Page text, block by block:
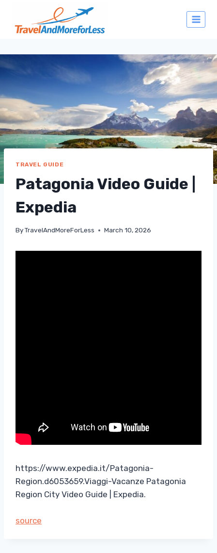
content
TRAVEL GUIDE
Patagonia Video Guide |
Expedia
ByTravelAndMoreForLess March 10, 2026
https://www.expedia.it/Patagonia-
Region.d6053659.Viaggi-Vacanze Patagonia
Region City Video Guide | Expedia.
source